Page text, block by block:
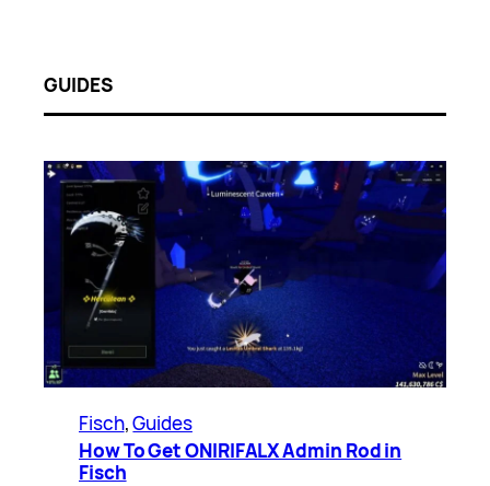
GUIDES
Fisch, Guides
How To Get ONIRIFALX Admin Rod in
Fisch